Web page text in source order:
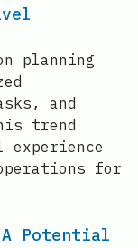
planning
and
trend
experience
for
A Potential